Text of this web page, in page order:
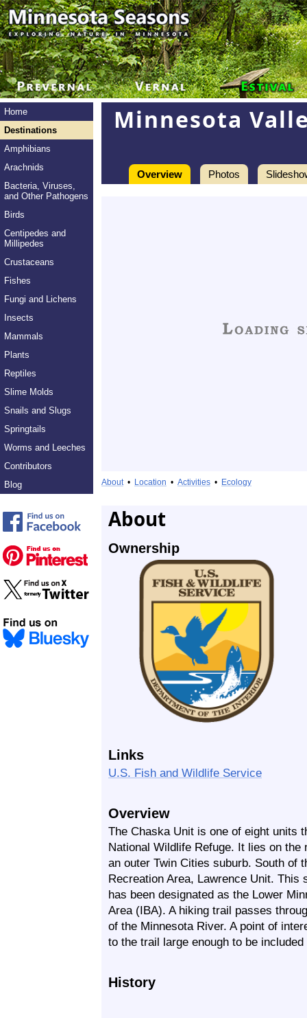
Home
Destinations
Amphibians
Arachnids
Bacteria, Viruses,
and Other Pathogens
Birds
Centipedes and
Millipedes
Crustaceans
Fishes
Fungi and Lichens
Insects
Mammals
Plants
Reptiles
Slime Molds
Snails and Slugs
Springtails
Worms and Leeches
Contributors
Blog
Minnesota
Overview Photos
About• Location • Activities • Ecology
About
Ownership
Links
U.S. Fish and Wildlife Service
Overview
The Chaska Unit is one of eight units
National Wildlife Refuge. It lies on
an outer Twin Cities suburb. South of
Recreation Area, Lawrence Unit.
has been designated as the Lower
Area (IBA). A hiking trail passes
of the Minnesota River. A point of
to the trail large enough to be
History